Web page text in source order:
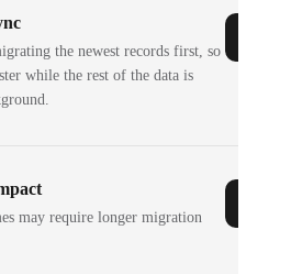
the newest records first, so
while the rest of the data is
may require longer migration